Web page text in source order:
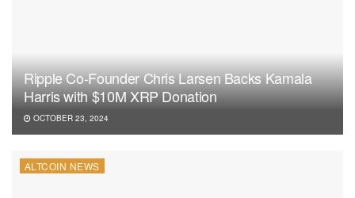
Ripple Co-Founder Chris Larsen Backs Kamala
Harris with $10M XRP Donation
OCTOBER 23, 2024
ALTCOIN NEWS